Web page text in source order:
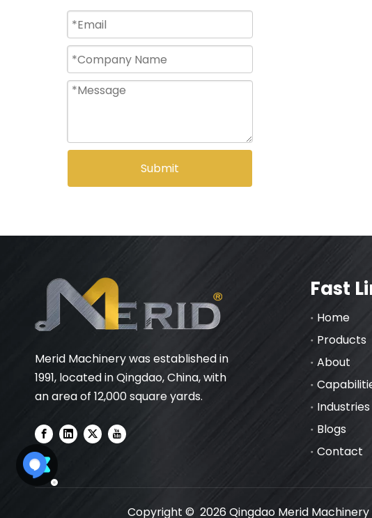
Submit
Merid Machinery was established in
1991, located in Qingdao, China, with
an area of 12,000 square yards.
Fast
Home
Products
About
Industries
Blogs
Contact
Copyright © 2026 Qingdao Merid Machinery